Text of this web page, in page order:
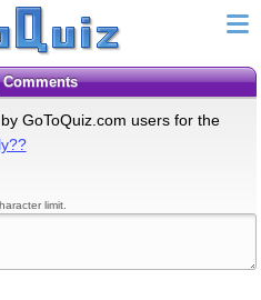
Comments
GoToQuiz.com users for the
limit.